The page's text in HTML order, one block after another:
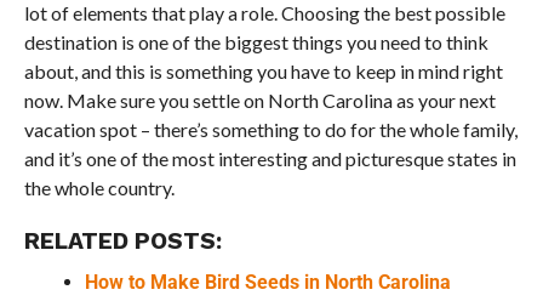
lot of elements that play a role. Choosing the best possible
destination is one of the biggest things you need to think
about, and this is something you have to keep in mind right
now. Make sure you settle on North Carolina as your next
vacation spot – there’s something to do for the whole family,
and it’s one of the most interesting and picturesque states in
the whole country.
RELATED POSTS:
How to Make Bird Seeds in North Carolina